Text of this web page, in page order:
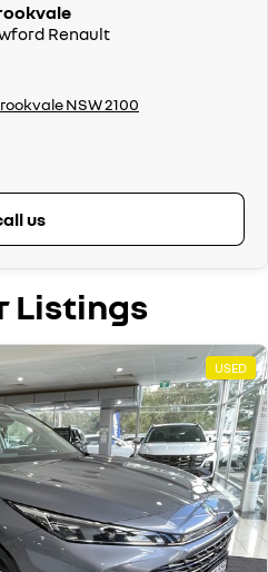
Renault
NSW 2100
us
Listings
USED